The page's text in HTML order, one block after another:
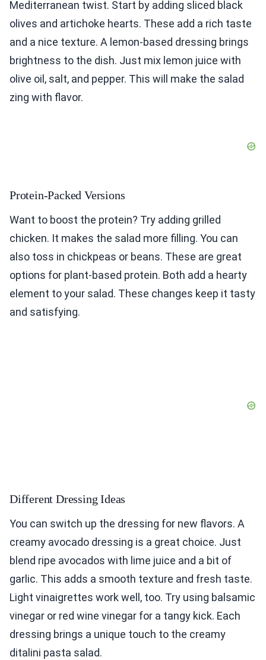
Mediterranean twist. Start by adding sliced black
olives and artichoke hearts. These add a rich taste
and a nice texture. A lemon-based dressing brings
brightness to the dish. Just mix lemon juice with
olive oil, salt, and pepper. This will make the salad
zing with flavor.
Protein-Packed Versions
Want to boost the protein? Try adding grilled
chicken. It makes the salad more filling. You can
also toss in chickpeas or beans. These are great
options for plant-based protein. Both add a hearty
element to your salad. These changes keep it tasty
and satisfying.
Different Dressing Ideas
You can switch up the dressing for new flavors. A
creamy avocado dressing is a great choice. Just
blend ripe avocados with lime juice and a bit of
garlic. This adds a smooth texture and fresh taste.
Light vinaigrettes work well, too. Try using balsamic
vinegar or red wine vinegar for a tangy kick. Each
dressing brings a unique touch to the creamy
ditalini pasta salad.